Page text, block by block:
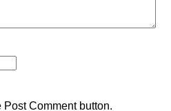
Comment button.